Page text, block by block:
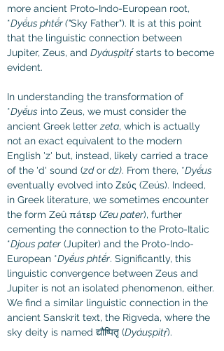
more ancient Proto-Indo-European root,
*Dyḗus phtḗr ("Sky Father"). It is at this point
that the linguistic connection between
Jupiter, Zeus, and Dyáuṣpitṛ́ starts to become
evident.
In understanding the transformation of
*Dyḗus into Zeus, we must consider the
ancient Greek letter zeta, which is actually
not an exact equivalent to the modern
English 'z' but, instead, likely carried a trace
of the 'd' sound (zd or dz). From there, *Dyḗus
eventually evolved into Ζεύς (Zeús). Indeed,
in Greek literature, we sometimes encounter
the form Zeû πáτεp (Zeu pater), further
cementing the connection to the Proto-Italic
*Djous pater (Jupiter) and the Proto-Indo-
European *Dyḗus phtḗr. Significantly, this
linguistic convergence between Zeus and
Jupiter is not an isolated phenomenon, either.
We find a similar linguistic connection in the
ancient Sanskrit text, the Rigveda, where the
sky deity is named द्यौष्पितृ (Dyáuṣpitṛ́).